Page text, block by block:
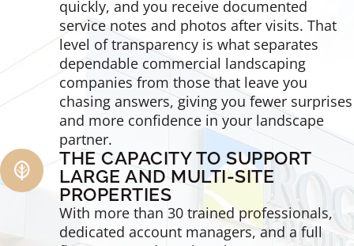
quickly, and you receive documented
service notes and photos after visits. That
level of transparency is what separates
dependable commercial landscaping
companies from those that leave you
chasing answers, giving you fewer surprises
and more confidence in your landscape
partner.
THE CAPACITY TO SUPPORT
LARGE AND MULTI-SITE
PROPERTIES
With more than 30 trained professionals,
dedicated account managers, and a full